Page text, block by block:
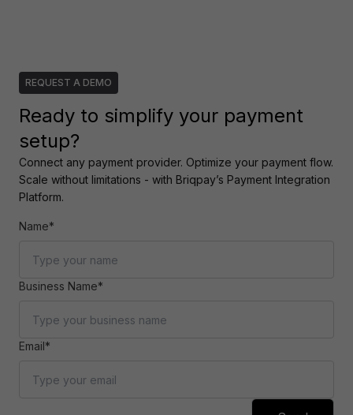
REQUEST A DEMO
Ready to simplify your payment
setup?
Connect any payment provider. Optimize your payment flow.
Scale without limitations - with Briqpay’s Payment Integration
Platform.
Name*
Business Name*
Email*